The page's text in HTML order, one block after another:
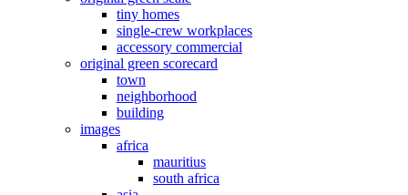
tiny homes
single-crew workplaces
accessory commercial
original green scorecard
town
neighborhood
building
images
africa
mauritius
south africa